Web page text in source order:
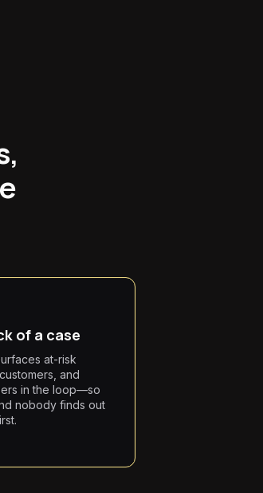
of a case
at-risk
and
in the loop—so
nobody finds out